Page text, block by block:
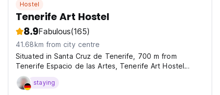
Hostel
Tenerife Art Hostel
8.9Fabulous(165)
41.68km from city centre
Situated in Santa Cruz de Tenerife, 700 m from
Tenerife Espacio de las Artes, Tenerife Art Hostel
features views of the city. Boasting family rooms, this
property also provides guests with a terrace.
staying